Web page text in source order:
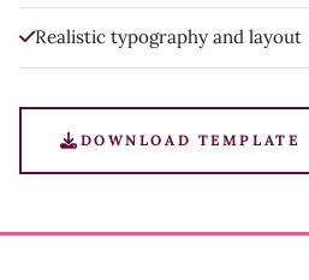
Realistic typography and layout
DOWNLOAD TEMPLATE